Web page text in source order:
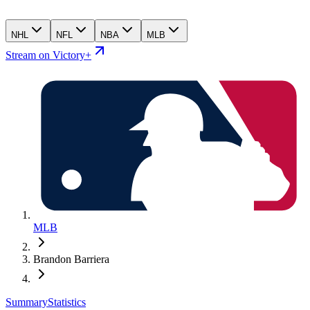
NHL NFL NBA MLB
Stream on Victory+
MLB
Brandon Barriera
SummaryStatistics